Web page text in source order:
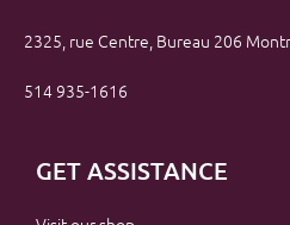
2325, rue Centre, Bureau 206
514 935-1616
GET ASSISTANCE